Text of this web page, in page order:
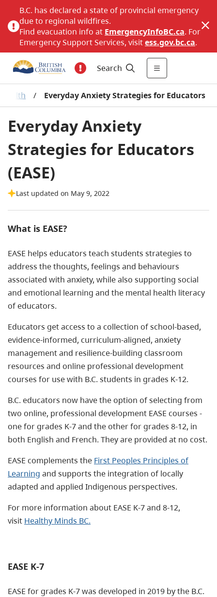
B.C. has declared a state of provincial emergency
due to regional wildfires.
Find evacuation info at EmergencyInfoBC.ca. For
Emergency Support Services, visitess.gov.bc.ca.
Search
/ Everyday Anxiety Strategies for Educators
Everyday Anxiety
Strategies for Educators
(EASE)
Last updated on May 9, 2022
What is EASE?
EASE helps educators teach students strategies to
address the thoughts, feelings and behaviours
associated with anxiety, while also supporting social
and emotional learning and the mental health literacy
of educators.
Educators get access to a collection of school-based,
evidence-informed, curriculum-aligned, anxiety
management and resilience-building classroom
resources and online professional development
courses for use with B.C. students in grades K-12.
B.C. educators now have the option of selecting from
two online, professional development EASE courses -
one for grades K-7 and the other for grades 8-12, in
both English and French. They are provided at no cost.
EASE complements the First Peoples Principles of
Learning and supports the integration of locally
adapted and applied Indigenous perspectives.
For more information about EASE K-7 and 8-12,
visit Healthy Minds BC.
EASE K-7
EASE for grades K-7 was developed in 2019 by the B.C.